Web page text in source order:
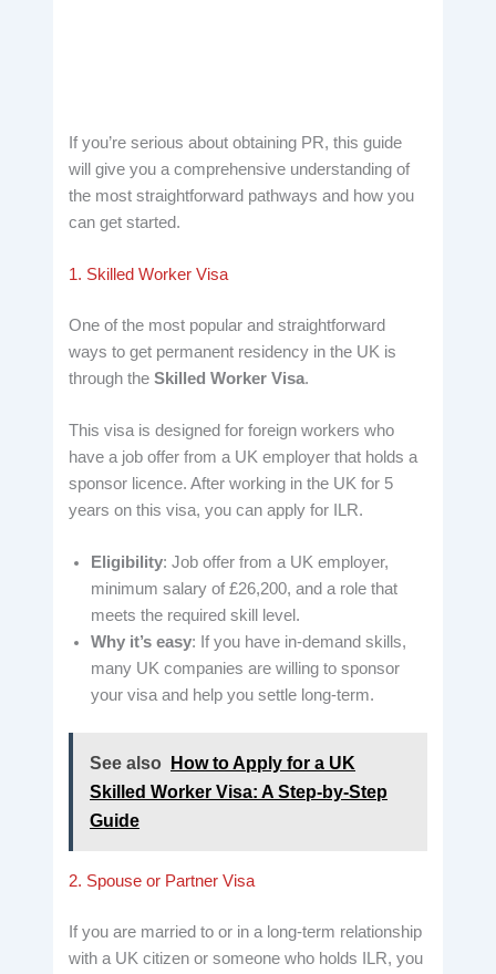
If you’re serious about obtaining PR, this guide
will give you a comprehensive understanding of
the most straightforward pathways and how you
can get started.
1. Skilled Worker Visa
One of the most popular and straightforward
ways to get permanent residency in the UK is
through theSkilled Worker Visa.
This visa is designed for foreign workers who
have a job offer from a UK employer that holds a
sponsor licence. After working in the UK for 5
years on this visa, you can apply for ILR.
Eligibility: Job offer from a UK employer,
minimum salary of £26,200, and a role that
meets the required skill level.
Why it’s easy: If you have in-demand skills,
many UK companies are willing to sponsor
your visa and help you settle long-term.
See also
How to Apply for a UK
Skilled Worker Visa: A Step-by-Step
Guide
2. Spouse or Partner Visa
If you are married to or in a long-term relationship
with a UK citizen or someone who holds ILR, you